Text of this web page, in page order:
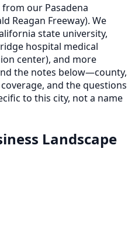
our Pasadena
Reagan Freeway). We
state university,
hospital medical
center), and more
the notes below—county,
and the questions
to this city, not a name
Landscape